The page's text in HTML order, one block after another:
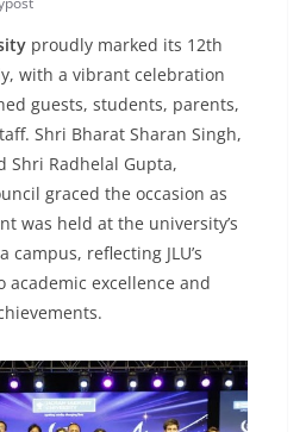
proudly marked its 12th
with a vibrant celebration
guests, students, parents,
Shri Bharat Sharan Singh,
Shri Radhelal Gupta,
graced the occasion as
was held at the university’s
reflecting JLU’s
excellence and